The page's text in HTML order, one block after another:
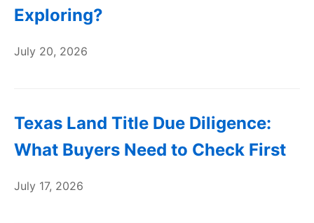
Exploring?
July 20, 2026
Texas Land Title Due Diligence:
What Buyers Need to Check First
July 17, 2026